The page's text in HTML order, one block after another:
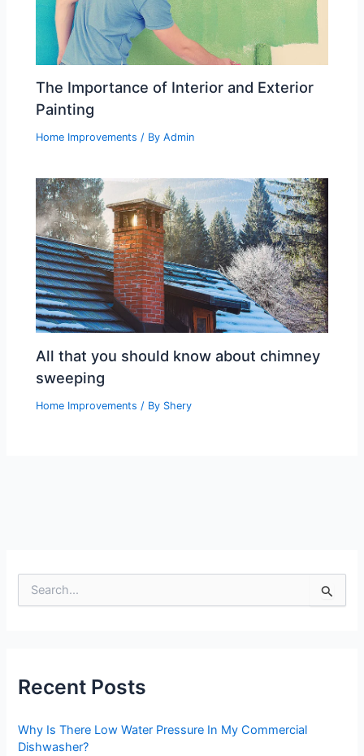
The Importance of Interior and Exterior
Painting
Home Improvements / ByAdmin
All that you should know about chimney
sweeping
Home Improvements / By Shery
e
:
Recent Posts
Why Is There Low Water Pressure In My Commercial
Dishwasher?